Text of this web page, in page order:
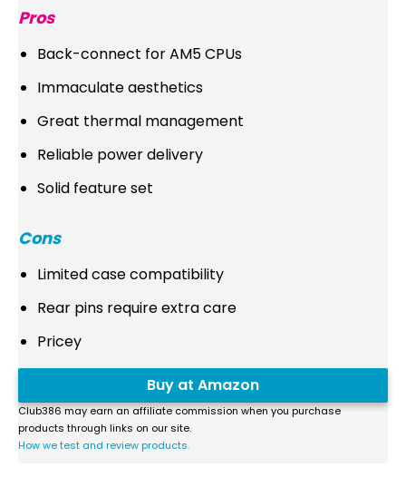
Pros
Back-connect for AM5 CPUs
Immaculate aesthetics
Great thermal management
Reliable power delivery
Solid feature set
Cons
Limited case compatibility
Rear pins require extra care
Pricey
Buy at Amazon
Club386 may earn an affiliate commission when you purchase
products through links on our site.
How we test and review products.